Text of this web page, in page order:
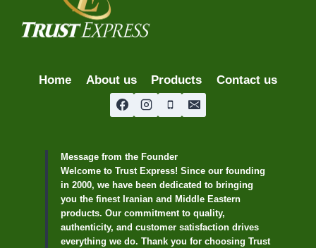
Home About us Products Contact us
Message from the Founder
Welcome to Trust Express! Since our founding
in 2000, we have been dedicated to bringing
you the finest Iranian and Middle Eastern
products. Our commitment to quality,
authenticity, and customer satisfaction drives
everything we do. Thank you for choosing Trust